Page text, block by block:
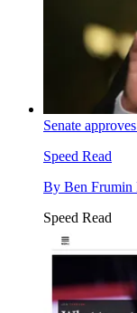
Senate
Speed Read
By Ben Frumin
Speed Read